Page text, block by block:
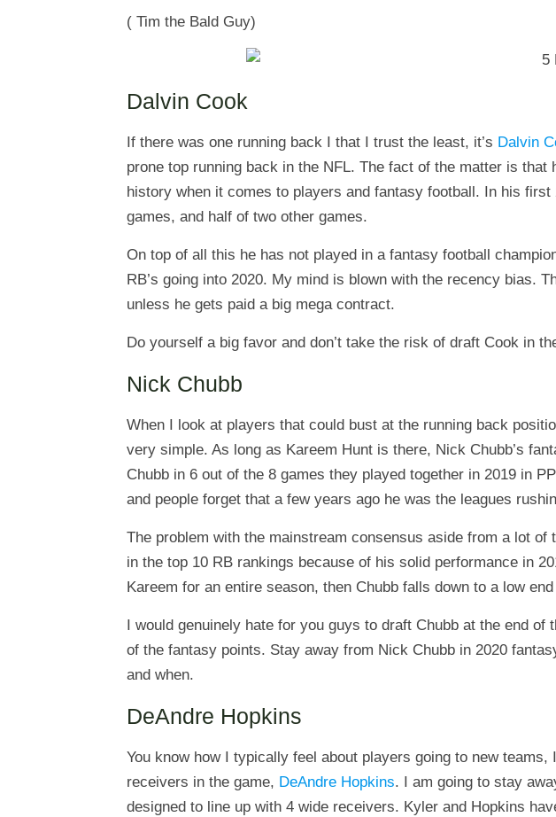
( Tim the Bald Guy)
Dalvin Cook
If there was one running back I that I trust the least, it’s Dalvin
prone top running back in the NFL. The fact of the matter is
history when it comes to players and fantasy football. In his
games, and half of two other games.
On top of all this he has not played in a fantasy football
RB’s going into 2020. My mind is blown with the recency bias.
unless he gets paid a big mega contract.
Do yourself a big favor and don’t take the risk of draft Cook in
Nick Chubb
When I look at players that could bust at the running back
very simple. As long as Kareem Hunt is there, Nick Chubb’s
Chubb in 6 out of the 8 games they played together in 2019 in
and people forget that a few years ago he was the leagues
The problem with the mainstream consensus aside from a lot
in the top 10 RB rankings because of his solid performance in
Kareem for an entire season, then Chubb falls down to a low
I would genuinely hate for you guys to draft Chubb at the end
of the fantasy points. Stay away from Nick Chubb in 2020
and when.
DeAndre Hopkins
You know how I typically feel about players going to new
receivers in the game, DeAndre Hopkins. I am going to stay
designed to line up with 4 wide receivers. Kyler and Hopkins